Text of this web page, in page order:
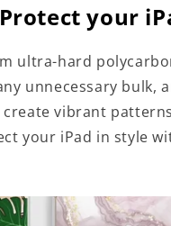
Protect your
ultra-hard
unnecessary bulk,
vibrant
your iPad in style